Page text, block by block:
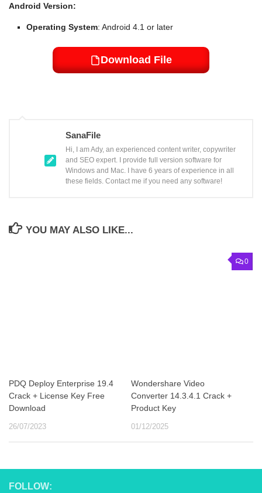
Android Version:
Operating System: Android 4.1 or later
Download File
SanaFile
Hi, I am Ady, an experienced content writer, copywriter
and SEO expert. I provide full version software for
Windows and Mac. I have 6 years of experience in all
these fields. Contact me if you need any software!
YOU MAY ALSO LIKE...
PDQ Deploy Enterprise 19.4
Crack + License Key Free
Download
26/07/2023
0
Wondershare Video
Converter 14.3.4.1 Crack +
Product Key
01/12/2025
FOLLOW: